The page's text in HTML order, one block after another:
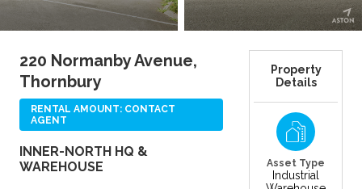
220 Normanby Avenue,
Thornbury
RENTAL AMOUNT: CONTACT
AGENT
INNER-NORTH HQ &
WAREHOUSE
Property
Details
Asset Type
Industrial